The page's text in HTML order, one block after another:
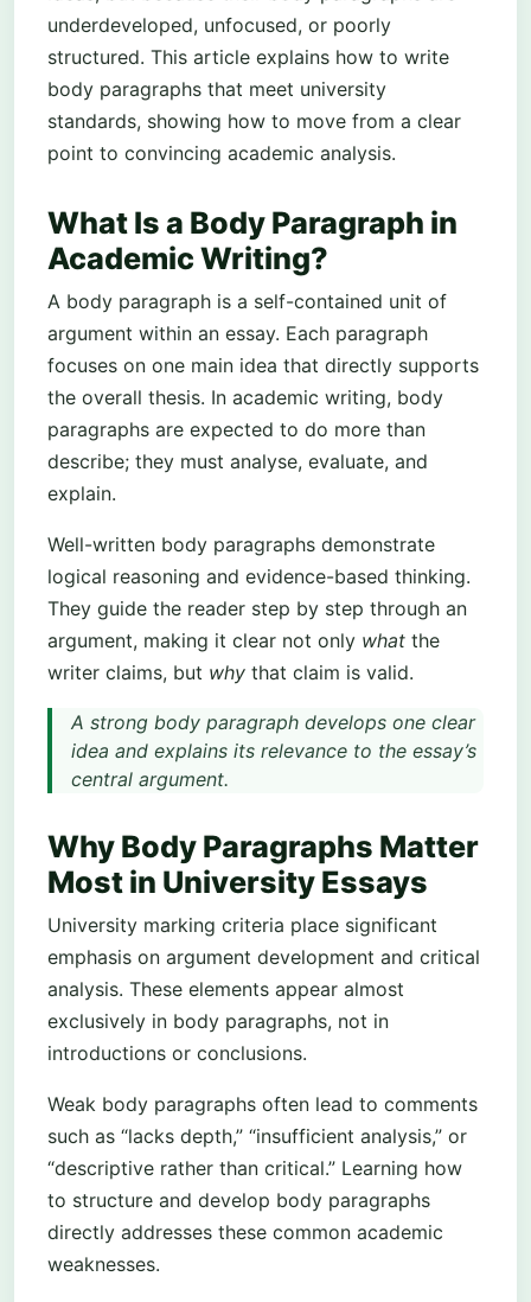
underdeveloped, unfocused, or poorly
structured. This article explains how to write
body paragraphs that meet university
standards, showing how to move from a clear
point to convincing academic analysis.
What Is a Body Paragraph in
Academic Writing?
A body paragraph is a self-contained unit of
argument within an essay. Each paragraph
focuses on one main idea that directly supports
the overall thesis. In academic writing, body
paragraphs are expected to do more than
describe; they must analyse, evaluate, and
explain.
Well-written body paragraphs demonstrate
logical reasoning and evidence-based thinking.
They guide the reader step by step through an
argument, making it clear not only what the
writer claims, but why that claim is valid.
A strong body paragraph develops one clear
idea and explains its relevance to the essay’s
central argument.
Why Body Paragraphs Matter
Most in University Essays
University marking criteria place significant
emphasis on argument development and critical
analysis. These elements appear almost
exclusively in body paragraphs, not in
introductions or conclusions.
Weak body paragraphs often lead to comments
such as “lacks depth,” “insufficient analysis,” or
“descriptive rather than critical.” Learning how
to structure and develop body paragraphs
directly addresses these common academic
weaknesses.